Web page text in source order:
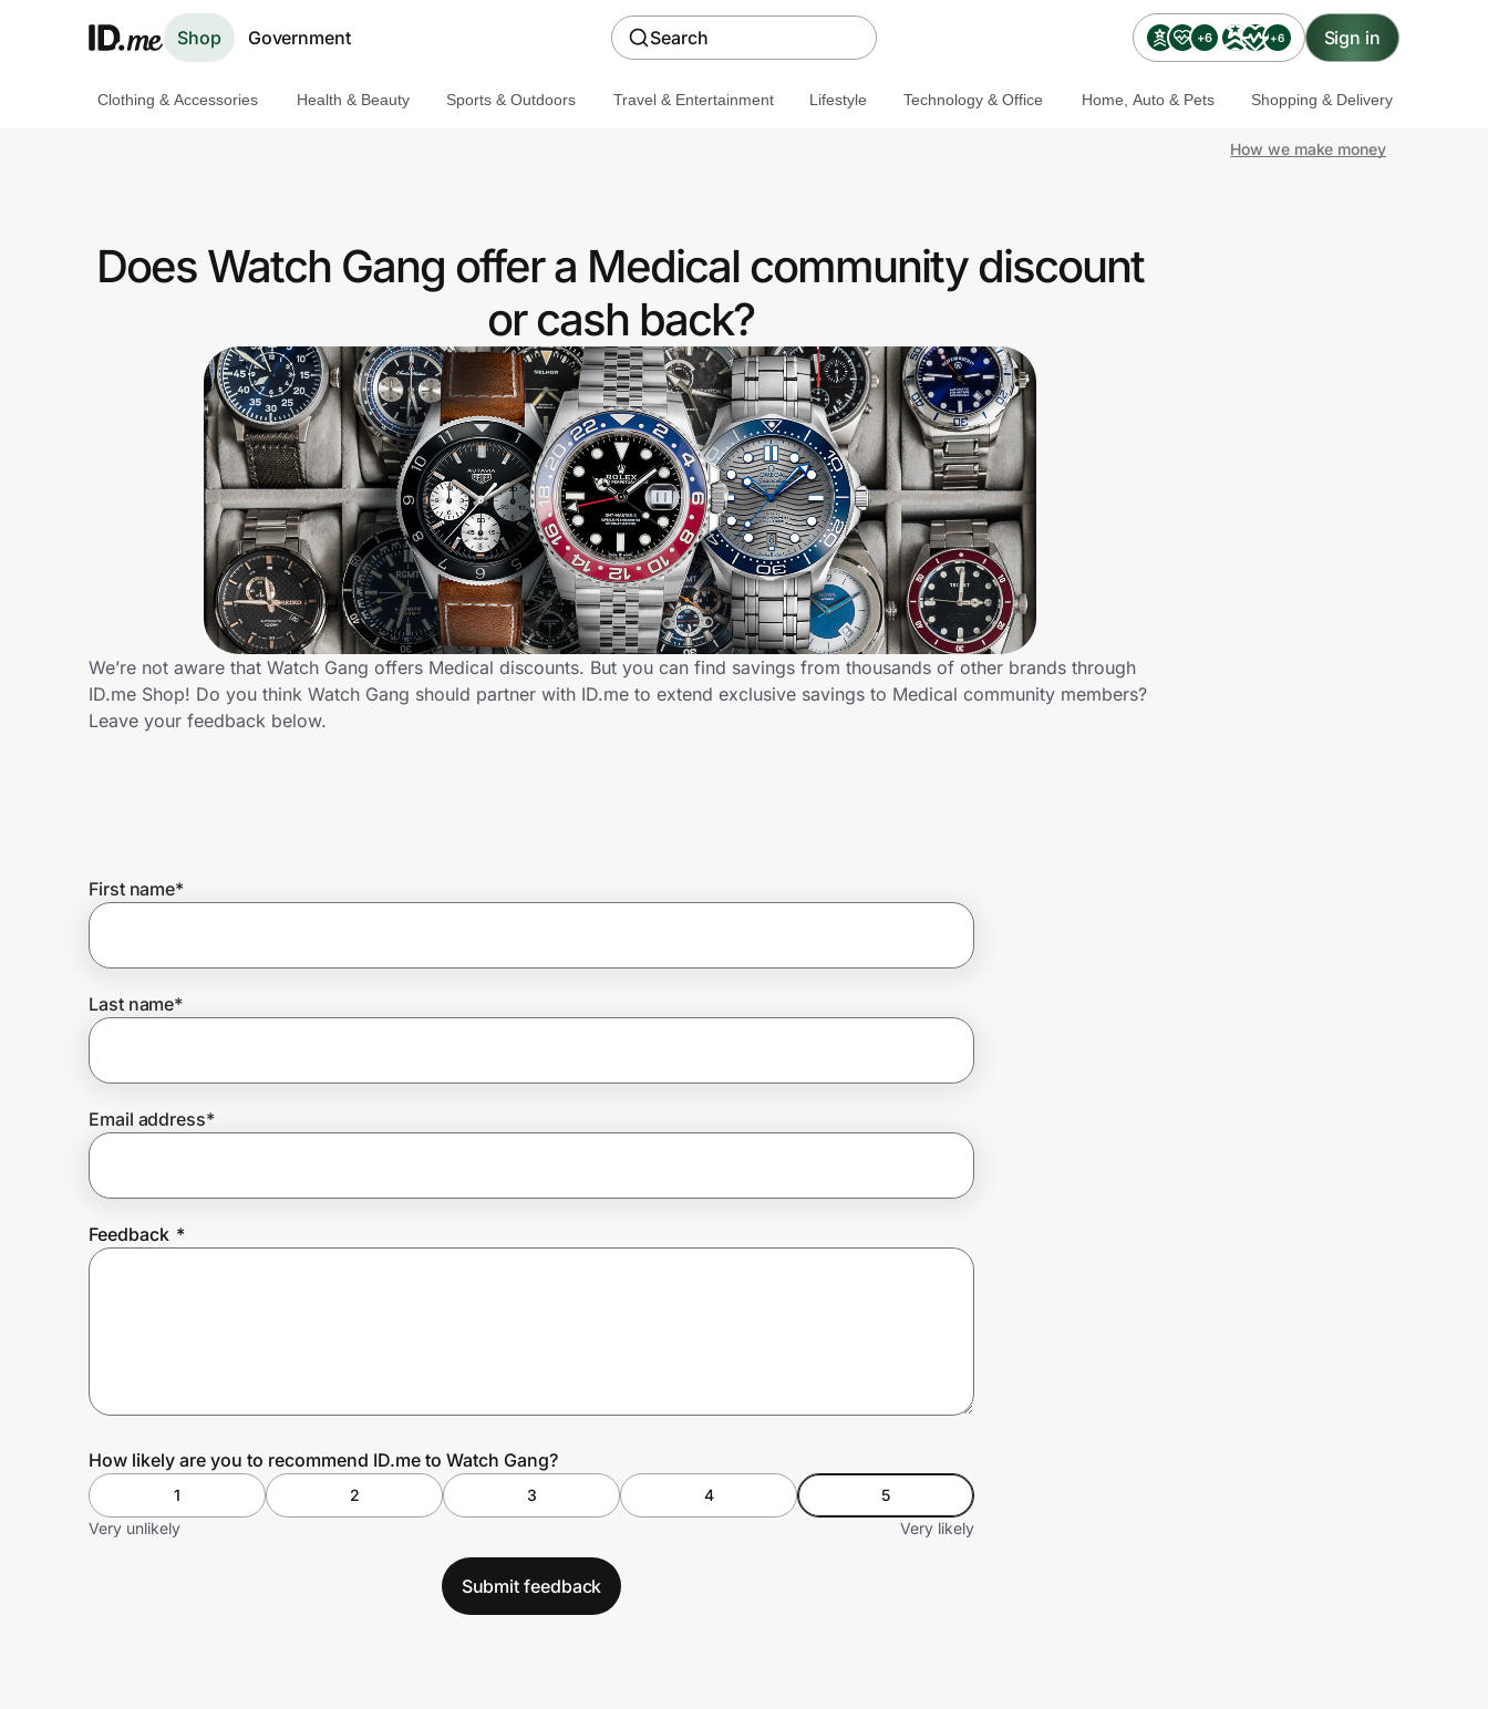
Shop Government Search +6 +6 Sign in
Get the extension
Join Us
Prove it's you.
Create Wallet
Clothing & Accessories Health & Beauty Sports & Outdoors Travel & Entertainment Lifestyle Technology & Office Home, Auto & Pets Shopping & Delivery
How we make money
Does Watch Gang offer a Medical community discount
or cash back?
We’re not aware that Watch Gang offers Medical discounts. But you can find savings from thousands of other brands through
ID.me Shop! Do you think Watch Gang should partner with ID.me to extend exclusive savings to Medical community members?
Leave your feedback below.
First name*
Last name*
Email address*
Feedback *
How likely are you to recommend ID.me to Watch Gang?
1 2 3 4
5
Very unlikely
Very likely
Submit feedback